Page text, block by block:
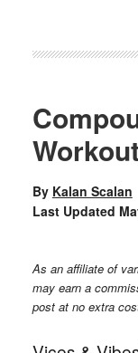
By Kalan Scalan
Last Updated
As an affiliate of
may earn a
post at no extra